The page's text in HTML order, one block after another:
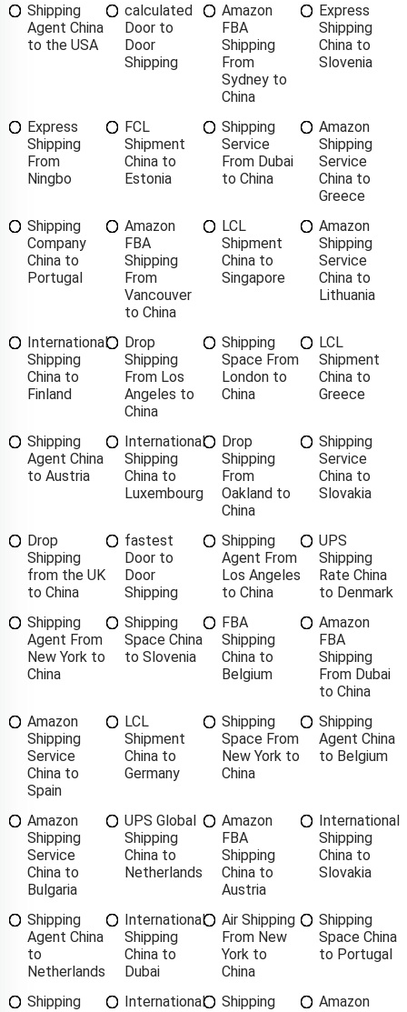
Shipping
Agent China
to the USA
calculated
Door to
Door
Shipping
Amazon
FBA
Shipping
From
Sydney to
China
Express
Shipping
China to
Slovenia
Express
Shipping
From
Ningbo
FCL
Shipment
China to
Estonia
Shipping
Service
From Dubai
to China
Amazon
Shipping
Service
China to
Greece
Shipping
Company
China to
Portugal
Amazon
FBA
Shipping
From
Vancouver
to China
LCL
Shipment
China to
Singapore
Amazon
Shipping
Service
China to
Lithuania
International
Shipping
China to
Finland
Drop
Shipping
From Los
Angeles to
China
Shipping
Space From
London to
China
LCL
Shipment
China to
Greece
Shipping
Agent China
to Austria
International
Shipping
China to
Luxembourg
Drop
Shipping
From
Oakland to
China
Shipping
Service
China to
Slovakia
Drop
Shipping
from the UK
to China
fastest
Door to
Door
Shipping
Shipping
Agent From
Los Angeles
to China
UPS
Shipping
Rate China
to Denmark
Shipping
Agent From
New York to
China
Shipping
Space China
to Slovenia
FBA
Shipping
China to
Belgium
Amazon
FBA
Shipping
From Dubai
to China
Amazon
Shipping
Service
China to
Spain
LCL
Shipment
China to
Germany
Shipping
Space From
New York to
China
Shipping
Agent China
to Belgium
Amazon
Shipping
Service
China to
Bulgaria
UPS Global
Shipping
China to
Netherlands
Amazon
FBA
Shipping
China to
Austria
International
Shipping
China to
Slovakia
Shipping
Agent China
to
Netherlands
International
Shipping
China to
Dubai
Air Shipping
From New
York to
China
Shipping
Space China
to Portugal
Shipping
International
Shipping
Amazon